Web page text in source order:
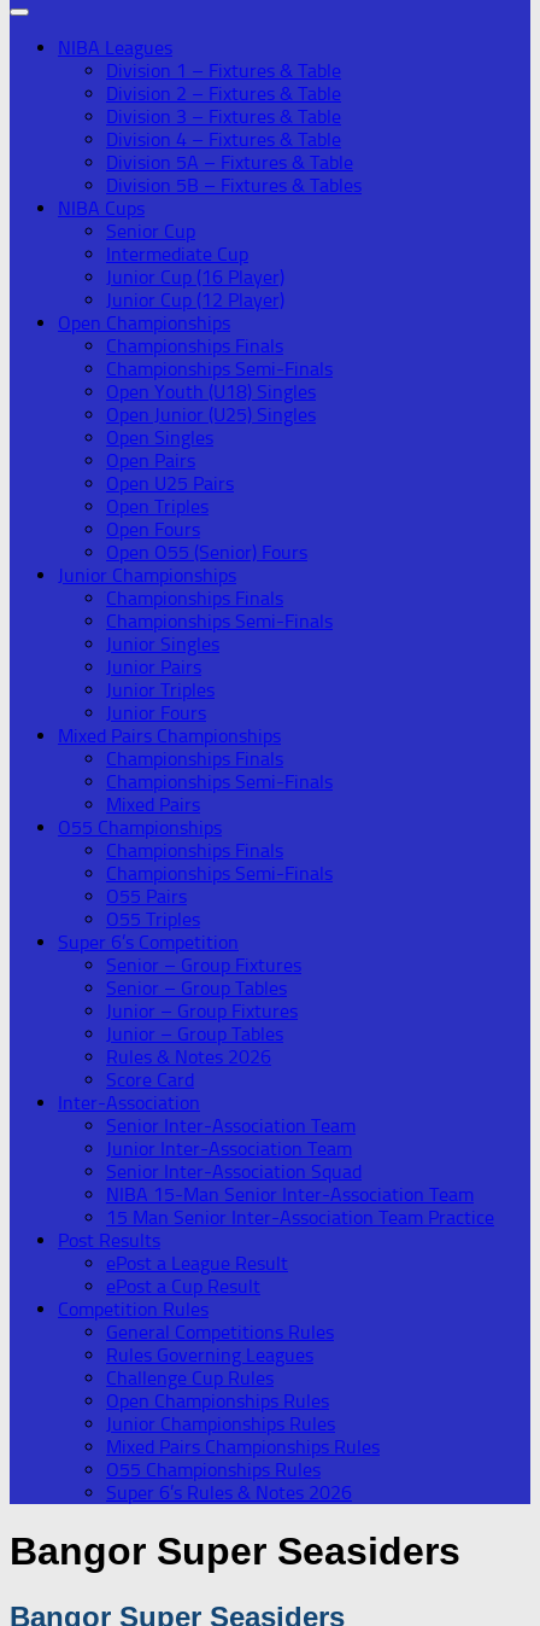
NIBA Leagues
Division 1 – Fixtures & Table
Division 2 – Fixtures & Table
Division 3 – Fixtures & Table
Division 4 – Fixtures & Table
Division 5A – Fixtures & Table
Division 5B – Fixtures & Tables
NIBA Cups
Senior Cup
Intermediate Cup
Junior Cup (16 Player)
Junior Cup (12 Player)
Open Championships
Championships Finals
Championships Semi-Finals
Open Youth (U18) Singles
Open Junior (U25) Singles
Open Singles
Open Pairs
Open U25 Pairs
Open Triples
Open Fours
Open O55 (Senior) Fours
Junior Championships
Championships Finals
Championships Semi-Finals
Junior Singles
Junior Pairs
Junior Triples
Junior Fours
Mixed Pairs Championships
Championships Finals
Championships Semi-Finals
Mixed Pairs
O55 Championships
Championships Finals
Championships Semi-Finals
O55 Pairs
O55 Triples
Super 6’s Competition
Senior – Group Fixtures
Senior – Group Tables
Junior – Group Fixtures
Junior – Group Tables
Rules & Notes 2026
Score Card
Inter-Association
Senior Inter-Association Team
Junior Inter-Association Team
Senior Inter-Association Squad
NIBA 15-Man Senior Inter-Association Team
15 Man Senior Inter-Association Team Practice
Post Results
ePost a League Result
ePost a Cup Result
Competition Rules
General Competitions Rules
Rules Governing Leagues
Challenge Cup Rules
Open Championships Rules
Junior Championships Rules
Mixed Pairs Championships Rules
O55 Championships Rules
Super 6’s Rules & Notes 2026
Bangor Super Seasiders
Bangor Super Seasiders